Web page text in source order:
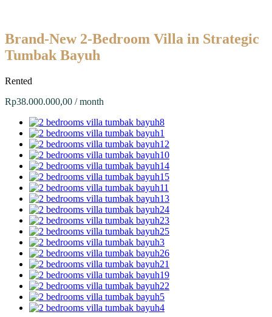
Brand-New 2-Bedroom Villa in Strategic
Tumbak Bayuh
Rented
Rp38.000.000,00 / month